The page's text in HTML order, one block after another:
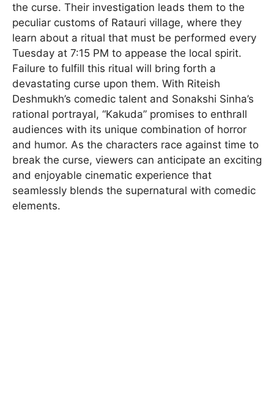
the curse. Their investigation leads them to the
peculiar customs of Ratauri village, where they
learn about a ritual that must be performed every
Tuesday at 7:15 PM to appease the local spirit.
Failure to fulfill this ritual will bring forth a
devastating curse upon them. With Riteish
Deshmukh’s comedic talent and Sonakshi Sinha’s
rational portrayal, “Kakuda” promises to enthrall
audiences with its unique combination of horror
and humor. As the characters race against time to
break the curse, viewers can anticipate an exciting
and enjoyable cinematic experience that
seamlessly blends the supernatural with comedic
elements.